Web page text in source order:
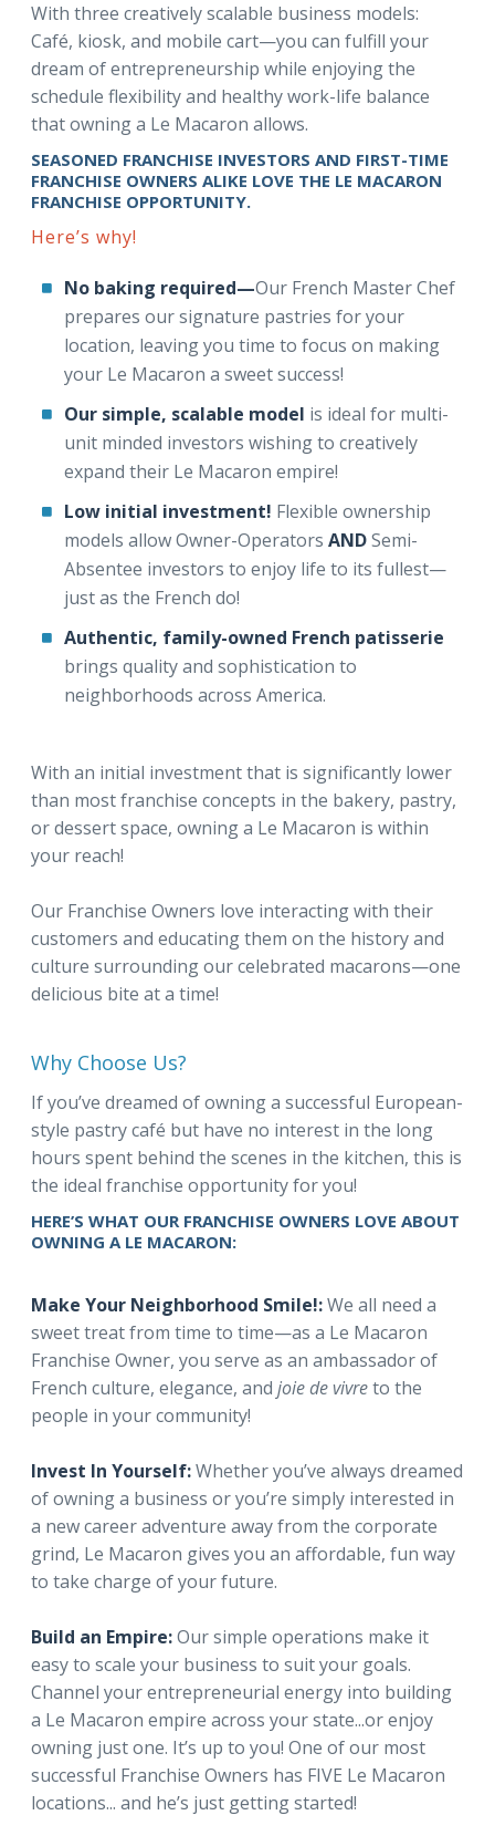
With three creatively scalable business models:
Café, kiosk, and mobile cart—you can fulfill your
dream of entrepreneurship while enjoying the
schedule flexibility and healthy work-life balance
that owning a Le Macaron allows.
SEASONED FRANCHISE INVESTORS AND FIRST-TIME
FRANCHISE OWNERS ALIKE LOVE THE LE MACARON
FRANCHISE OPPORTUNITY.
Here’s why!
No baking required—Our French Master Chef
prepares our signature pastries for your
location, leaving you time to focus on making
your Le Macaron a sweet success!
Our simple, scalable model is ideal for multi-
unit minded investors wishing to creatively
expand their Le Macaron empire!
Low initial investment! Flexible ownership
models allow Owner-Operators ANDSemi-
Absentee investors to enjoy life to its fullest—
just as the French do!
Authentic, family-owned French patisserie
brings quality and sophistication to
neighborhoods across America.
With an initial investment that is significantly lower
than most franchise concepts in the bakery, pastry,
or dessert space, owning a Le Macaron is within
your reach!
Our Franchise Owners love interacting with their
customers and educating them on the history and
culture surrounding our celebrated macarons—one
delicious bite at a time!
Why Choose Us?
If you’ve dreamed of owning a successful European-
style pastry café but have no interest in the long
hours spent behind the scenes in the kitchen, this is
the ideal franchise opportunity for you!
HERE’S WHAT OUR FRANCHISE OWNERS LOVE ABOUT
OWNING A LE MACARON:
Make Your Neighborhood Smile!:We all need a
sweet treat from time to time—as a Le Macaron
Franchise Owner, you serve as an ambassador of
French culture, elegance, and joie de vivreto the
people in your community!
Invest In Yourself:Whether you’ve always dreamed
of owning a business or you’re simply interested in
a new career adventure away from the corporate
grind, Le Macaron gives you an affordable, fun way
to take charge of your future.
Build an Empire:Our simple operations make it
easy to scale your business to suit your goals.
Channel your entrepreneurial energy into building
a Le Macaron empire across your state...or enjoy
owning just one. It’s up to you! One of our most
successful Franchise Owners has FIVE Le Macaron
locations... and he’s just getting started!